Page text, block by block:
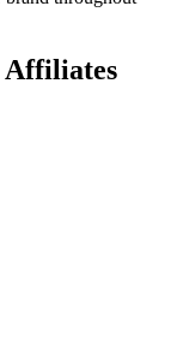
Affiliates